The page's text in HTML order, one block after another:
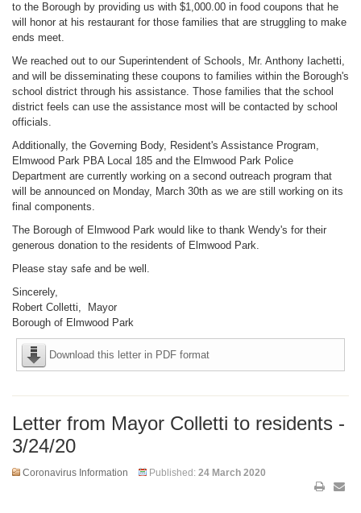
to the Borough by providing us with $1,000.00 in food coupons that he
will honor at his restaurant for those families that are struggling to make
ends meet.
We reached out to our Superintendent of Schools, Mr. Anthony Iachetti,
and will be disseminating these coupons to families within the Borough's
school district through his assistance. Those families that the school
district feels can use the assistance most will be contacted by school
officials.
Additionally, the Governing Body, Resident's Assistance Program,
Elmwood Park PBA Local 185 and the Elmwood Park Police
Department are currently working on a second outreach program that
will be announced on Monday, March 30th as we are still working on its
final components.
The Borough of Elmwood Park would like to thank Wendy's for their
generous donation to the residents of Elmwood Park.
Please stay safe and be well.
Sincerely,
Robert Colletti, Mayor
Borough of Elmwood Park
Download this letter in PDF format
Letter from Mayor Colletti to residents -
3/24/20
Coronavirus Information Published: 24 March 2020